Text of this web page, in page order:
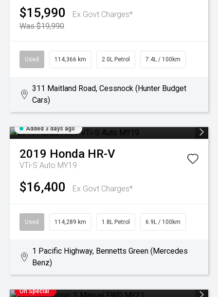
$15,990
Ex Govt Charges*
Was $19,990
Used 114,366 km 2.0L Petrol 7.4L / 100km
311 Maitland Road, Cessnock (Hunter Budget
Cars)
Added 3 days ago
2019 Honda HR-V
VTi-S Auto MY19
$16,400 Ex Govt Charges*
Used 114,289 km 1.8L Petrol 6.9L / 100km
1 Pacific Highway, Bennetts Green (Mercedes
Benz)
On Special